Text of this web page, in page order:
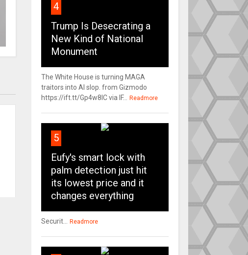
4
Trump Is Desecrating a
New Kind of National
Monument
The White House is turning MAGA
traitors into AI slop. from Gizmodo
https://ift.tt/Gp4w8lC via IF...
Readmore
5
Eufy's smart lock with
palm detection just hit
its lowest price and it
changes everything
Securit... Readmore